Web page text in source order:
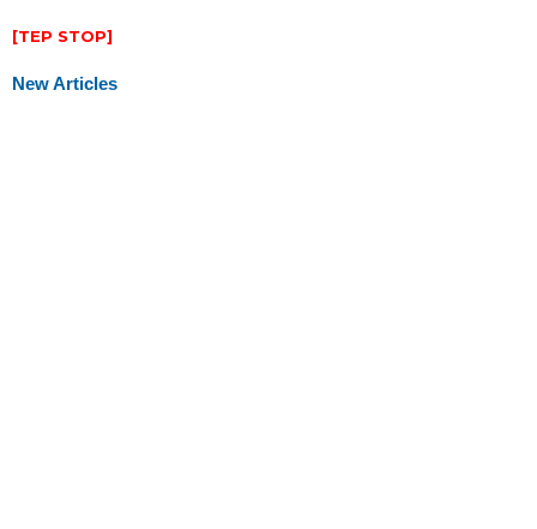
[TEP STOP]
New Articles